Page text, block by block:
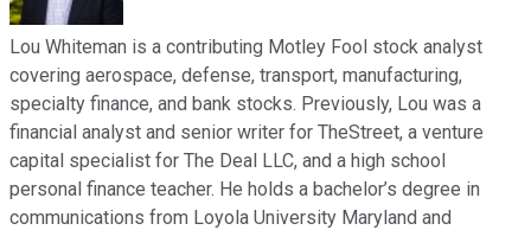
Lou Whiteman is a contributing Motley Fool stock analyst
covering aerospace, defense, transport, manufacturing,
specialty finance, and bank stocks. Previously, Lou was a
financial analyst and senior writer for TheStreet, a venture
capital specialist for The Deal LLC, and a high school
personal finance teacher. He holds a bachelor’s degree in
communications from Loyola University Maryland and